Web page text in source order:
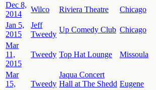
Dec 8,
2014
Wilco Riviera Theatre Chicago
Jan 5,
2015
Jeff
Tweedy
Up Comedy Club Chicago
Mar
11,
2015
Tweedy Top Hat Lounge Missoula
Mar
15,
Tweedy
Jaqua Concert
Hall at The Shedd Eugene